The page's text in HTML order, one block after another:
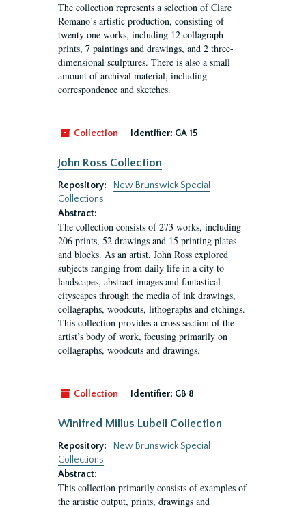
The collection represents a selection of Clare
Romano’s artistic production, consisting of
twenty one works, including 12 collagraph
prints, 7 paintings and drawings, and 2 three-
dimensional sculptures. There is also a small
amount of archival material, including
correspondence and sketches.
Collection Identifier: GA 15
John Ross Collection
Repository:
New Brunswick Special
Collections
Abstract:
The collection consists of 273 works, including
206 prints, 52 drawings and 15 printing plates
and blocks. As an artist, John Ross explored
subjects ranging from daily life in a city to
landscapes, abstract images and fantastical
cityscapes through the media of ink drawings,
collagraphs, woodcuts, lithographs and etchings.
This collection provides a cross section of the
artist’s body of work, focusing primarily on
collagraphs, woodcuts and drawings.
Collection Identifier: GB 8
Winifred Milius Lubell Collection
Repository:
New Brunswick Special
Collections
Abstract:
This collection primarily consists of examples of
the artistic output, prints, drawings and